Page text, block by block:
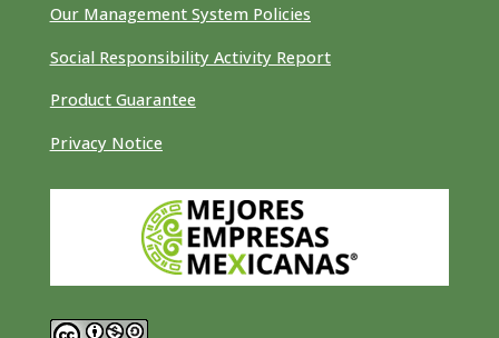
Our Management System Policies
Social Responsibility Activity Report
Product Guarantee
Privacy Notice